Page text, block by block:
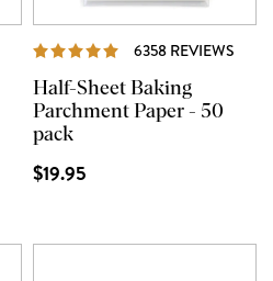
REVIEWS 6358 REVIEWS
Half-Sheet Baking
Parchment Paper - 50
pack
$19.95